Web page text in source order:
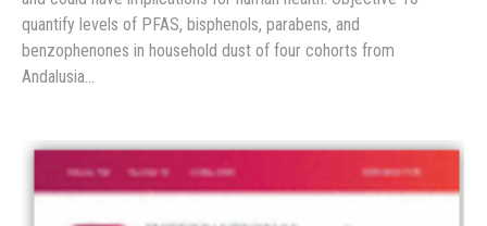
quantify levels of PFAS, bisphenols, parabens, and
benzophenones in household dust of four cohorts from
Andalusia…